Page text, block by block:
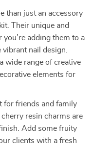
than just an accessory
Their unique and
adding them to a
nail design.
wide range of creative
elements for
for friends and family
resin charms are
Add some fruity
clients with a fresh